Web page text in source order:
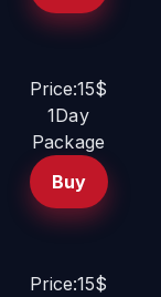
Price:15$
1Day
Package
Buy
Price:15$